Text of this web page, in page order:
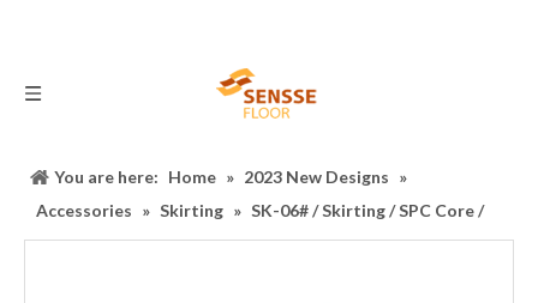
You are here: Home » 2023 New Designs »
Accessories » Skirting » SK-06# / Skirting / SPC Core /
Accessory